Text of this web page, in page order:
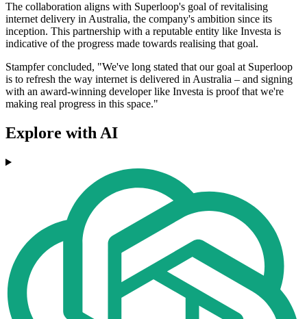
The collaboration aligns with Superloop's goal of revitalising
internet delivery in Australia, the company's ambition since its
inception. This partnership with a reputable entity like Investa is
indicative of the progress made towards realising that goal.
Stampfer concluded, "We've long stated that our goal at Superloop
is to refresh the way internet is delivered in Australia – and signing
with an award-winning developer like Investa is proof that we're
making real progress in this space."
Explore with AI